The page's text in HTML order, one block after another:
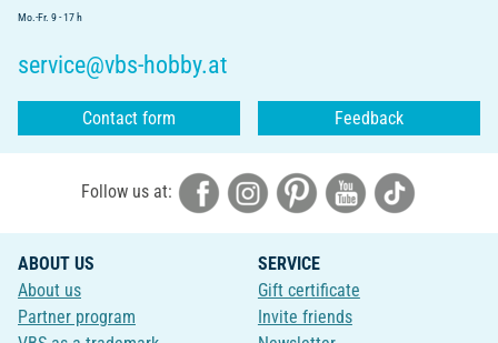
Mo.-Fr. 9 - 17 h
service@vbs-hobby.at
Contact form Feedback
Follow us at:
ABOUT US
About us
Partner program
SERVICE
Gift certificate
Invite friends